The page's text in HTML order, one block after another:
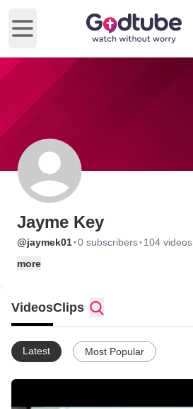
Open main menu
Jayme Key
@jaymek01·0 subscribers· 104 videos
more
VideosClips
Latest Most Popular